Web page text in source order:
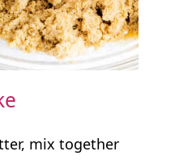
mix together